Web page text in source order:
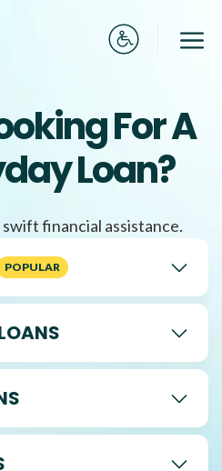
For A
Loan?
financial assistance.